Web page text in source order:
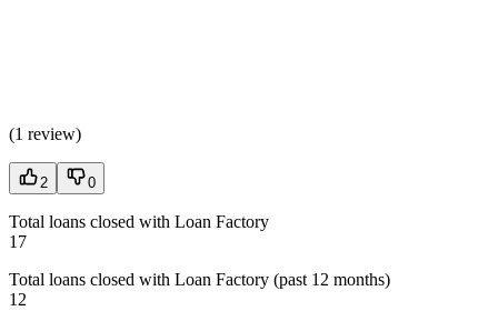
(1 review)
2 0
Total loans closed with Loan Factory
17
Total loans closed with Loan Factory (past 12 months)
12